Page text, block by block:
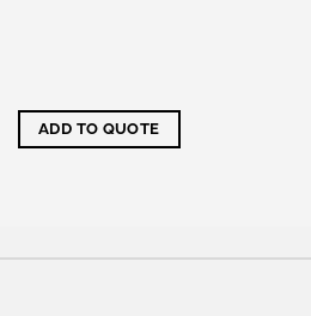
ADD TO QUOTE